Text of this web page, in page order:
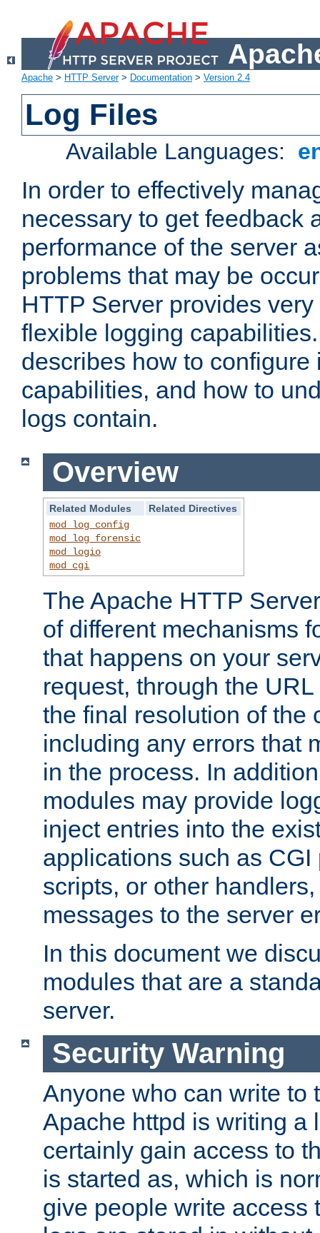
Apache > HTTP Server> Documentation > Version 2.4
Log Files
Available Languages:
In order to effectively
necessary to get feedback
performance of the server
problems that may be
HTTP Server provides
flexible logging
describes how to configure
capabilities, and how to
logs contain.
Overview
Related Modules
Related Directives
mod_log_config
mod_log_forensic
mod_logio
mod_cgi
The Apache HTTP
of different mechanisms
that happens on your
request, through the
the final resolution of the
including any errors that
in the process. In
modules may provide
inject entries into the
applications such as
scripts, or other
messages to the server
In this document we
modules that are a
server.
Security Warning
Anyone who can write to
Apache httpd is writing a
certainly gain access to
is started as, which is
give people write access